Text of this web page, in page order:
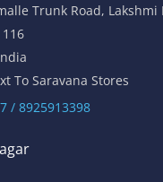
Trunk Road, Lakshmi
To Saravana Stores
/ 8925913398